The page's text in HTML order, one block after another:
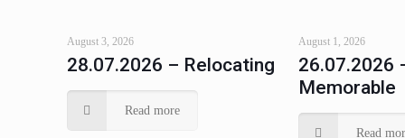
August 3, 2026
28.07.2026 – Relocating
Read more
August 1, 2026
26.07.2026
Memorable
Read